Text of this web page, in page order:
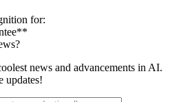
for:
news and advancements in AI.
updates!